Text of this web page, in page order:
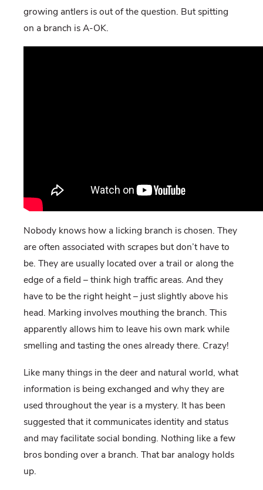
growing antlers is out of the question. But spitting
on a branch is A-OK.
Nobody knows how a licking branch is chosen. They
are often associated with scrapes but don’t have to
be. They are usually located over a trail or along the
edge of a field – think high traffic areas. And they
have to be the right height – just slightly above his
head. Marking involves mouthing the branch. This
apparently allows him to leave his own mark while
smelling and tasting the ones already there. Crazy!
Like many things in the deer and natural world, what
information is being exchanged and why they are
used throughout the year is a mystery. It has been
suggested that it communicates identity and status
and may facilitate social bonding. Nothing like a few
bros bonding over a branch. That bar analogy holds
up.